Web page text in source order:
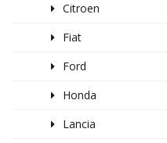
Citroen
Fiat
Ford
Honda
Lancia